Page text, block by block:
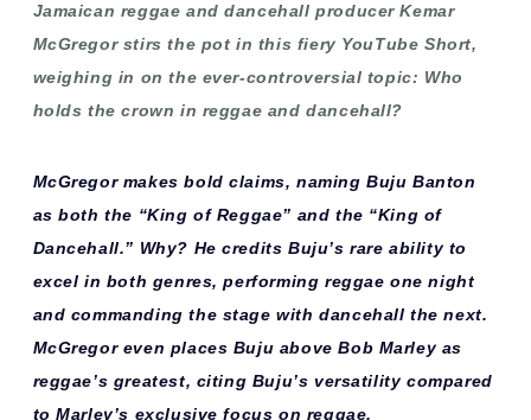
Jamaican reggae and dancehall producer Kemar
McGregor stirs the pot in this fiery YouTube Short,
weighing in on the ever-controversial topic: Who
holds the crown in reggae and dancehall?
McGregor makes bold claims, naming Buju Banton
as both the “King of Reggae” and the “King of
Dancehall.” Why? He credits Buju’s rare ability to
excel in both genres, performing reggae one night
and commanding the stage with dancehall the next.
McGregor even places Buju above Bob Marley as
reggae’s greatest, citing Buju’s versatility compared
to Marley’s exclusive focus on reggae.